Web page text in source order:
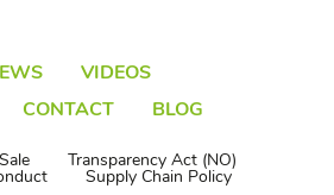
VIDEOS
CONTACT BLOG
Transparency Act (NO)
Supply Chain Policy